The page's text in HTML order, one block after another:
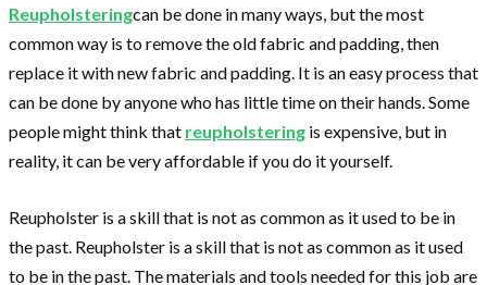
Reupholsteringcan be done in many ways, but the most
common way is to remove the old fabric and padding, then
replace it with new fabric and padding. It is an easy process that
can be done by anyone who has little time on their hands. Some
people might think that reupholstering is expensive, but in
reality, it can be very affordable if you do it yourself.
Reupholster is a skill that is not as common as it used to be in
the past. Reupholster is a skill that is not as common as it used
to be in the past. The materials and tools needed for this job are